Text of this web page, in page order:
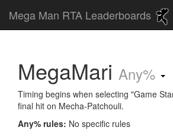
Mega Man RTA Leaderboards
MegaMari Any%
Timing begins when selecting "Game
final hit on Mecha-Patchouli.
Any% rules: No specific rules